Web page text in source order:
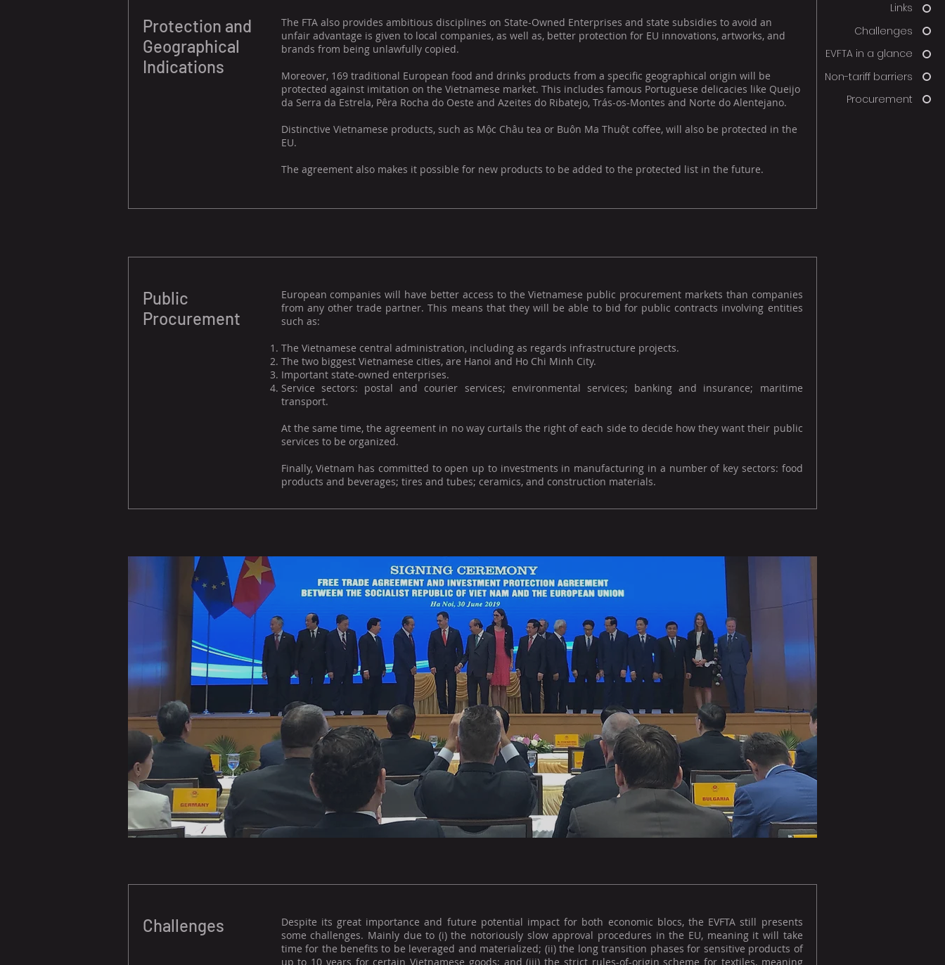
Links
Challenges
EVFTA in a glance
Non-tariff barriers
Procurement
Protection and
Geographical
Indications
The FTA also provides ambitious disciplines on State-Owned Enterprises and state subsidies to avoid an
unfair advantage is given to local companies, as well as, better protection for EU innovations, artworks, and
brands from being unlawfully copied.
Moreover, 169 traditional European food and drinks products from a specific geographical origin will be
protected against imitation on the Vietnamese market. This includes famous Portuguese delicacies like Queijo
da Serra da Estrela, Pêra Rocha do Oeste and Azeites do Ribatejo, Trás-os-Montes and Norte do Alentejano.
Distinctive Vietnamese products, such as Mộc Châu tea or Buôn Ma Thuột coffee, will also be protected in the
EU.
The agreement also makes it possible for new products to be added to the protected list in the future.
Public
Procurement
European companies will have better access to the Vietnamese public procurement markets than companies
from any other trade partner. This means that they will be able to bid for public contracts involving entities
such as:
The Vietnamese central administration, including as regards infrastructure projects.
The two biggest Vietnamese cities, are Hanoi and Ho Chi Minh City.
Important state-owned enterprises.
Service sectors: postal and courier services; environmental services; banking and insurance; maritime
transport.
At the same time, the agreement in no way curtails the right of each side to decide how they want their public
services to be organized.
Finally, Vietnam has committed to open up to investments in manufacturing in a number of key sectors: food
products and beverages; tires and tubes; ceramics, and construction materials.
Challenges
Despite its great importance and future potential impact for both economic blocs, the EVFTA still presents
some challenges. Mainly due to (i) the notoriously slow approval procedures in the EU, meaning it will take
time for the benefits to be leveraged and materialized; (ii) the long transition phases for sensitive products of
up to 10 years for certain Vietnamese goods; and (iii) the strict rules-of-origin scheme for textiles, meaning